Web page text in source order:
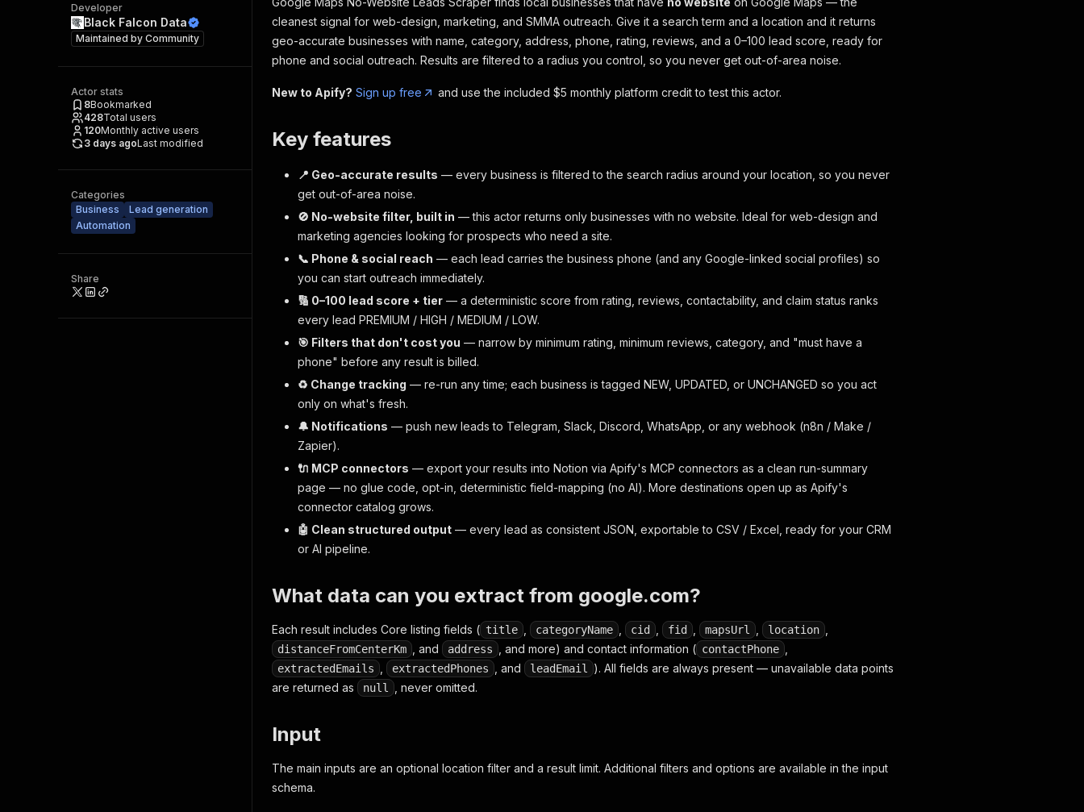
Developer
Black Falcon Data
Maintained by Community
Actor stats
8Bookmarked
428Total users
120Monthly active users
3 days agoLast modified
Categories
Business
Lead generation
Automation
Share
cleanest signal for web-design, marketing, and SMMA outreach. Give it a search term and a location and it returns
geo-accurate businesses with name, category, address, phone, rating, reviews, and a 0–100 lead score, ready for
phone and social outreach. Results are filtered to a radius you control, so you never get out-of-area noise.
New to Apify? Sign up free and use the included $5 monthly platform credit to test this actor.
Key features
📍 Geo-accurate results — every business is filtered to the search radius around your location, so you never
get out-of-area noise.
🚫 No-website filter, built in — this actor returns only businesses with no website. Ideal for web-design and
marketing agencies looking for prospects who need a site.
📞 Phone & social reach — each lead carries the business phone (and any Google-linked social profiles) so
you can start outreach immediately.
🔢 0–100 lead score + tier — a deterministic score from rating, reviews, contactability, and claim status ranks
every lead PREMIUM / HIGH / MEDIUM / LOW.
🎯 Filters that don't cost you — narrow by minimum rating, minimum reviews, category, and "must have a
phone" before any result is billed.
♻️ Change tracking — re-run any time; each business is tagged NEW, UPDATED, or UNCHANGED so you act
only on what's fresh.
🔔 Notifications — push new leads to Telegram, Slack, Discord, WhatsApp, or any webhook (n8n / Make /
Zapier).
🔌 MCP connectors — export your results into Notion via Apify's MCP connectors as a clean run-summary
page — no glue code, opt-in, deterministic field-mapping (no AI). More destinations open up as Apify's
connector catalog grows.
🤖 Clean structured output — every lead as consistent JSON, exportable to CSV / Excel, ready for your CRM
or AI pipeline.
What data can you extract from google.com?
Each result includes Core listing fields ( title categoryName cid fid mapsUrl location
distanceFromCenterKm , and address , and more) and contact information ( contactPhone
extractedEmails extractedPhones , and leadEmail
). All fields are always present — unavailable data points
are returned as
null , never omitted.
Input
The main inputs are an optional location filter and a result limit. Additional filters and options are available in the input
schema.